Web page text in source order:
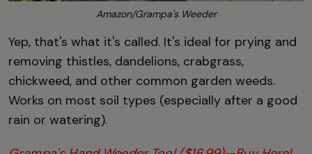
Amazon/Grampa's Weeder
Yep, that's what it's called. It's ideal for prying and
removing thistles, dandelions, crabgrass,
chickweed, and other common garden weeds.
Works on most soil types (especially after a good
rain or watering).